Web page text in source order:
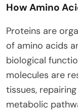
How Amino
Proteins are
of amino acids
biological
molecules are
tissues,
metabolic